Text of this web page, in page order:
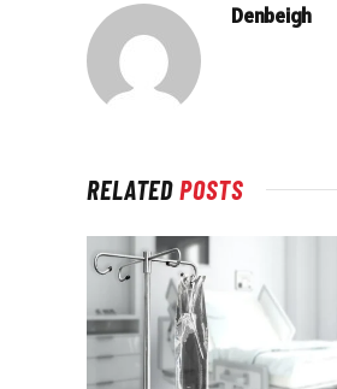
Denbeigh
RELATEDPOSTS